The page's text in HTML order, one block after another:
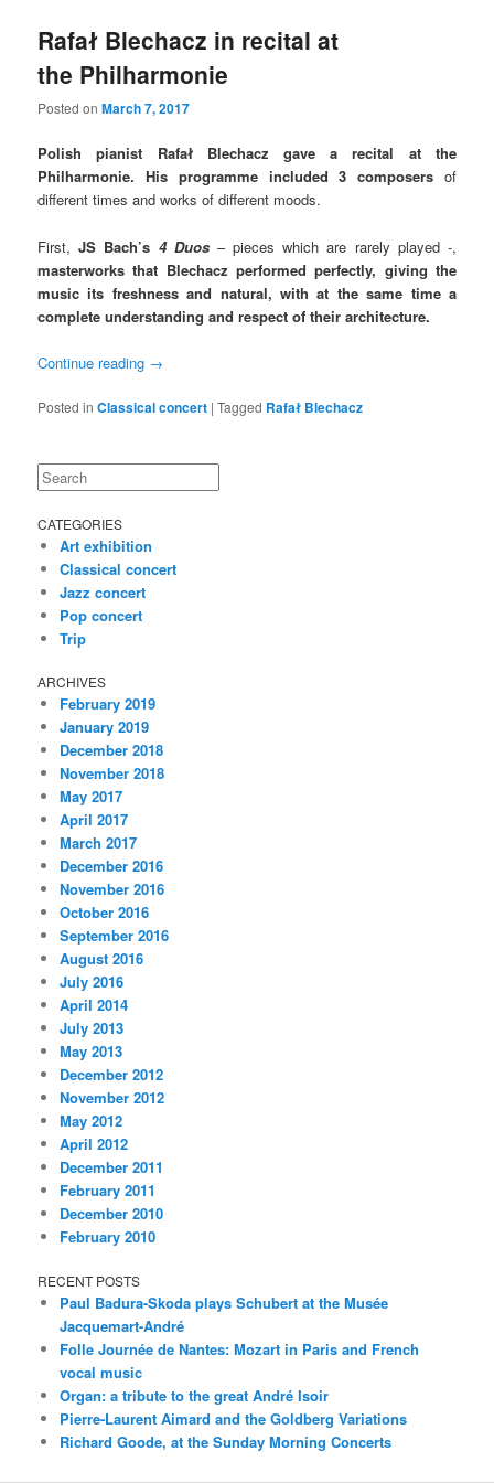
Rafał Blechacz in recital at
the Philharmonie
Posted onMarch 7, 2017
Polish pianist Rafał Blechacz gave a recital at the
Philharmonie. His programme included 3 composers of
different times and works of different moods.
First,JS Bach’s 4 Duos – pieces which are rarely played -,
masterworks that Blechacz performed perfectly, giving the
music its freshness and natural, with at the same time a
complete understanding and respect of their architecture.
Continue reading →
Posted in Classical concert |Tagged Rafał Blechacz
Search
CATEGORIES
Art exhibition
Classical concert
Jazz concert
Pop concert
Trip
ARCHIVES
February 2019
January 2019
December 2018
November 2018
May 2017
April 2017
March 2017
December 2016
November 2016
October 2016
September 2016
August 2016
July 2016
April 2014
July 2013
May 2013
December 2012
November 2012
May 2012
April 2012
December 2011
February 2011
December 2010
February 2010
RECENT POSTS
Paul Badura-Skoda plays Schubert at the Musée
Jacquemart-André
Folle Journée de Nantes: Mozart in Paris and French
vocal music
Organ: a tribute to the great André Isoir
Pierre-Laurent Aimard and the Goldberg Variations
Richard Goode, at the Sunday Morning Concerts